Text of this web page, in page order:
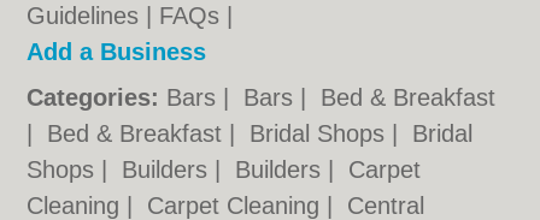
Guidelines
FAQs
Add a Business
Categories: Bars Bars
Bed & Breakfast
Bed & Breakfast Bridal Shops
Bridal
Shops
Builders Builders
Carpet
Cleaning
Carpet Cleaning
Central